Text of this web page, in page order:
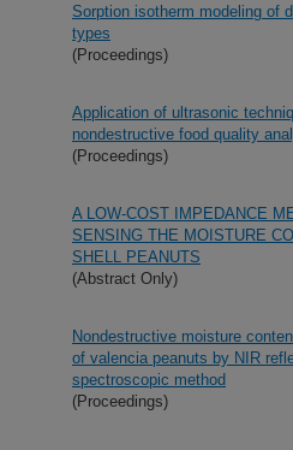
Sorption isotherm modeling of
types
(Proceedings)
Application of ultrasonic
nondestructive food quality
(Proceedings)
A LOW-COST IMPEDANCE
SENSING THE MOISTURE
SHELL PEANUTS
(Abstract Only)
Nondestructive moisture
of valencia peanuts by NIR
spectroscopic method
(Proceedings)